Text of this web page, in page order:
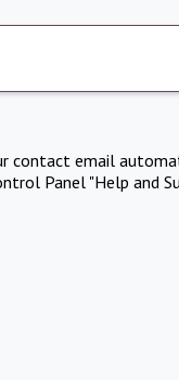
contact email
Panel "Help and